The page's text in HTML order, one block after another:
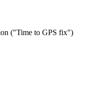
("Time to GPS fix")